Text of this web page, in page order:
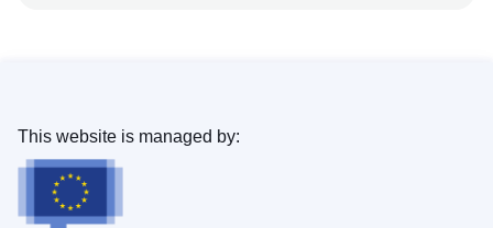
This website is managed by: